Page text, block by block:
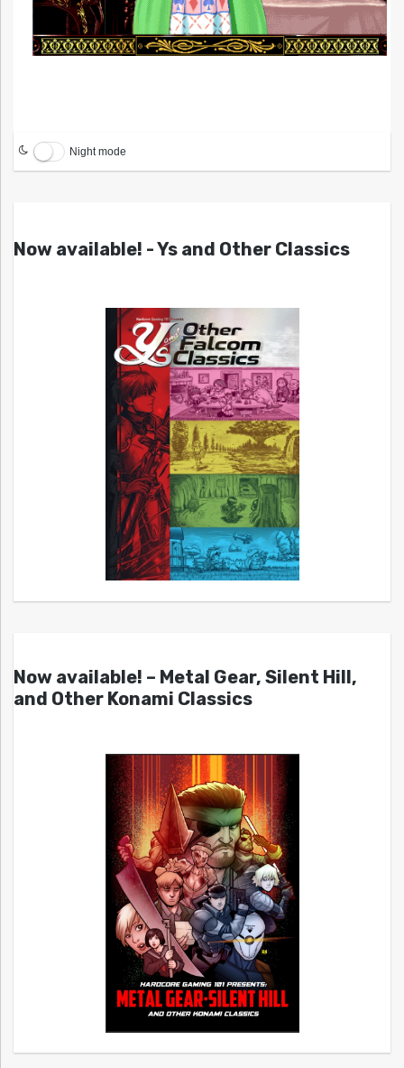
Night mode
Now available! - Ys and Other Classics
Now available! – Metal Gear, Silent Hill,
and Other Konami Classics